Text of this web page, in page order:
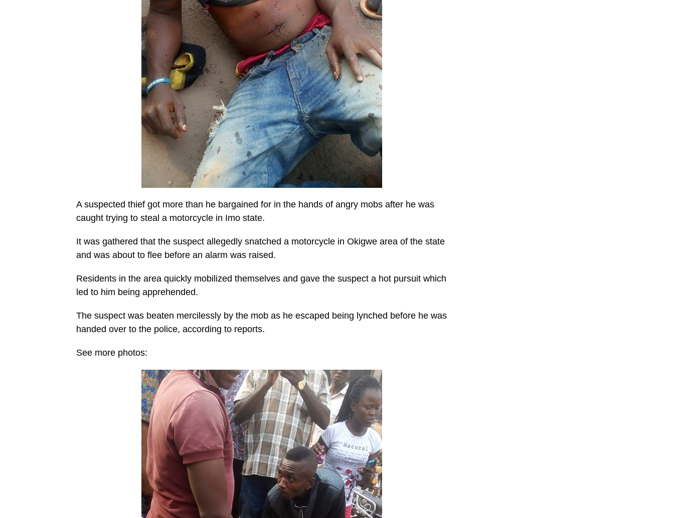
A suspected thief got more than he bargained for in the hands of angry mobs after he was
caught trying to steal a motorcycle in Imo state.
It was gathered that the suspect allegedly snatched a motorcycle in Okigwe area of the state
and was about to flee before an alarm was raised.
Residents in the area quickly mobilized themselves and gave the suspect a hot pursuit which
led to him being apprehended.
The suspect was beaten mercilessly by the mob as he escaped being lynched before he was
handed over to the police, according to reports.
See more photos: